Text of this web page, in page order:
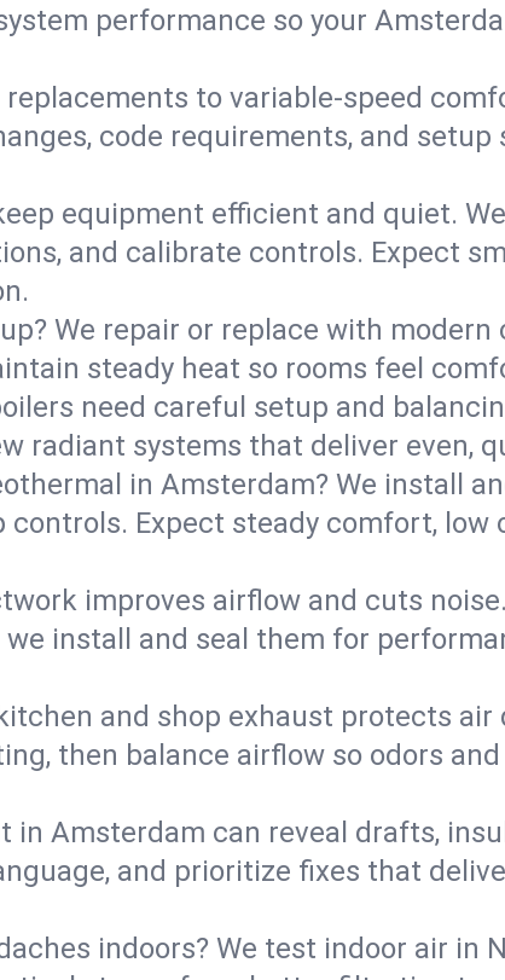
performance so your
to variable-speed
code requirements, and
equipment efficient and quiet.
and calibrate controls. Expect
We repair or replace with
steady heat so rooms feel
need careful setup and
radiant systems that deliver even,
in Amsterdam? We install
Expect steady comfort,
improves airflow and cuts
install and seal them for
and shop exhaust protects air
then balance airflow so odors
in Amsterdam can reveal drafts,
and prioritize fixes that
indoors? We test indoor air in